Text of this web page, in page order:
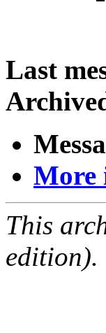
Last
More
This
edition).